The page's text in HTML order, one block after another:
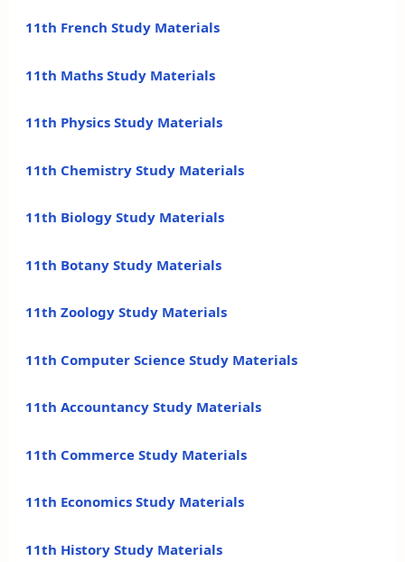
11th French Study Materials
11th Maths Study Materials
11th Physics Study Materials
11th Chemistry Study Materials
11th Biology Study Materials
11th Botany Study Materials
11th Zoology Study Materials
11th Computer Science Study Materials
11th Accountancy Study Materials
11th Commerce Study Materials
11th Economics Study Materials
11th History Study Materials